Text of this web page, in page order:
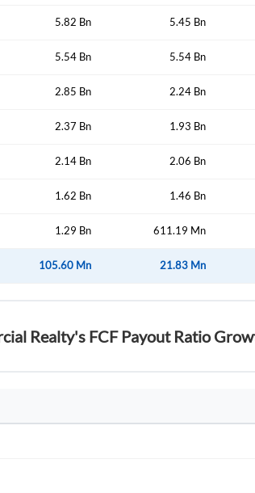
5.82 Bn 5.45 Bn
5.54 Bn 5.54 Bn
2.85 Bn 2.24 Bn
2.37 Bn 1.93 Bn
2.14 Bn 2.06 Bn
1.62 Bn 1.46 Bn
1.29 Bn 611.19 Mn
105.60 Mn 21.83 Mn
Realty's FCF Payout Ratio